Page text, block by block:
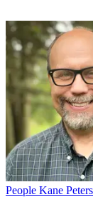
People Kane